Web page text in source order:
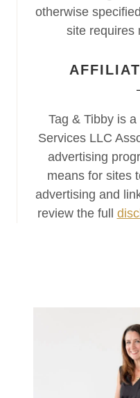
otherwise
site requires
Tag & Tibby is
Services LLC
advertising
means for sites
advertising and
review the full